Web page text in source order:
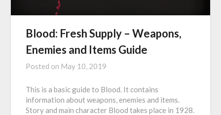
Blood: Fresh Supply – Weapons,
Enemies and Items Guide
Posted on May 10, 2019
This is a basic guide to Blood. It contains
information about weapons, enemies and items.
Story and main character Blood takes place in 1928.